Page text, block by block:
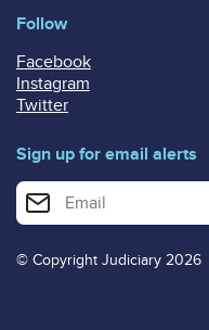
Follow
Facebook
Instagram
Twitter
Sign up for email alerts
Enter your email address for
© Copyright Judiciary 2026